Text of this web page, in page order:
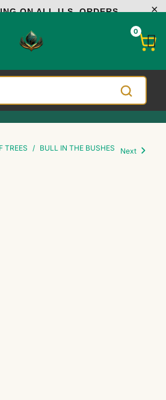
ON ALL U.S. ORDERS
0
TREES / BULL IN THE BUSHES Next